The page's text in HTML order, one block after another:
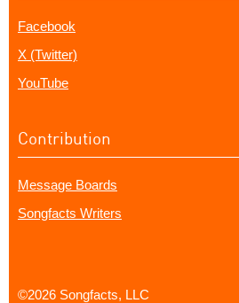
Facebook
X (Twitter)
YouTube
Contribution
Message Boards
Songfacts Writers
©2026 Songfacts, LLC